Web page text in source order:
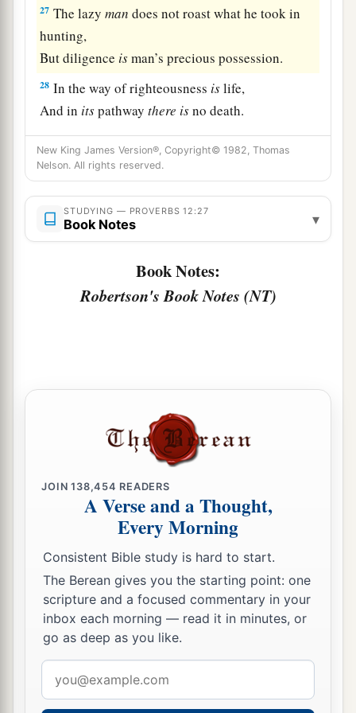
27 The lazyman does not roast what he took in
hunting,
But diligence isman’s precious possession.
28 In the way of righteousness islife,
And in itspathwaythere isno death.
New King James Version®, Copyright© 1982, Thomas
Nelson. All rights reserved.
STUDYING — PROVERBS 12:27
Book Notes ▾
Book Notes:
Robertson's Book Notes (NT)
JOIN138,454 READERS
A Verse and a Thought,
Every Morning
Consistent Bible study is hard to start.
The Berean gives you the starting point: one
scripture and a focused commentary in your
inbox each morning — read it in minutes, or
go as deep as you like.
address